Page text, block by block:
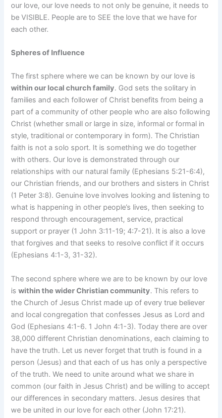
our love, our love needs to not only be genuine, it needs to
be VISIBLE. People are to SEE the love that we have for
each other.
Spheres of Influence
The first sphere where we can be known by our love is
within our local church family. God sets the solitary in
families and each follower of Christ benefits from being a
part of a community of other people who are also following
Christ (whether small or large in size, informal or formal in
style, traditional or contemporary in form). The Christian
faith is not a solo sport. It is something we do together
with others. Our love is demonstrated through our
relationships with our natural family (Ephesians 5:21-6:4),
our Christian friends, and our brothers and sisters in Christ
(1 Peter 3:8). Genuine love involves looking and listening to
what is happening in other people’s lives, then seeking to
respond through encouragement, service, practical
support or prayer (1 John 3:11-19; 4:7-21). It is also a love
that forgives and that seeks to resolve conflict if it occurs
(Ephesians 4:1-3, 31-32).
The second sphere where we are to be known by our love
iswithin the wider Christian community. This refers to
the Church of Jesus Christ made up of every true believer
and local congregation that confesses Jesus as Lord and
God (Ephesians 4:1-6. 1 John 4:1-3). Today there are over
38,000 different Christian denominations, each claiming to
have the truth. Let us never forget that truth is found in a
person (Jesus) and that each of us has only a perspective
of the truth. We need to unite around what we share in
common (our faith in Jesus Christ) and be willing to accept
our differences in secondary matters. Jesus desires that
we be united in our love for each other (John 17:21).